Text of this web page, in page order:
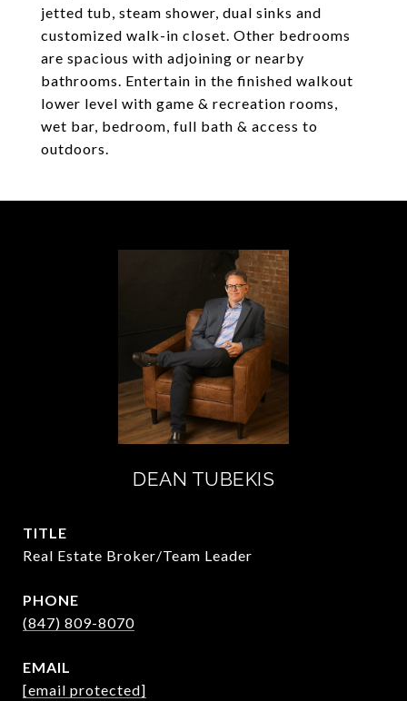
jetted tub, steam shower, dual sinks and
customized walk-in closet. Other bedrooms
are spacious with adjoining or nearby
bathrooms. Entertain in the finished walkout
lower level with game & recreation rooms,
wet bar, bedroom, full bath & access to
outdoors.
DEAN TUBEKIS
TITLE
Real Estate Broker/Team Leader
PHONE
(847) 809-8070
EMAIL
[email protected]